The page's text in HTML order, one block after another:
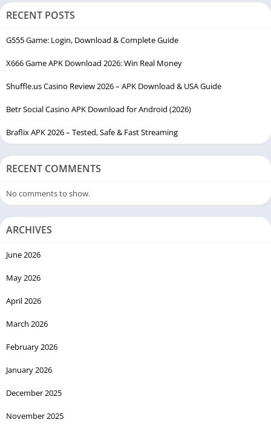
RECENT POSTS
G555 Game: Login, Download & Complete Guide
X666 Game APK Download 2026: Win Real Money
Shuffle.us Casino Review 2026 – APK Download & USA Guide
Betr Social Casino APK Download for Android (2026)
Braflix APK 2026 – Tested, Safe & Fast Streaming
RECENT COMMENTS
No comments to show.
ARCHIVES
June 2026
May 2026
April 2026
March 2026
February 2026
January 2026
December 2025
November 2025